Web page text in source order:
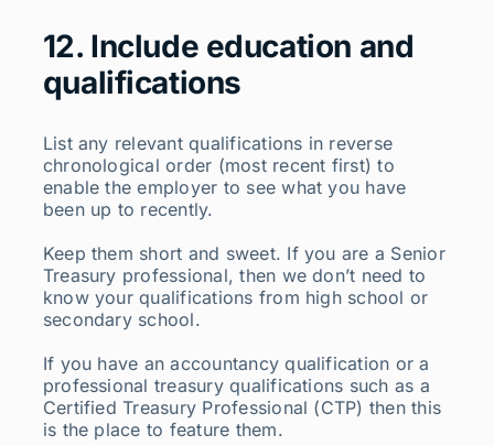
12. Include education and
qualifications
List any relevant qualifications in reverse
chronological order (most recent first) to
enable the employer to see what you have
been up to recently.
Keep them short and sweet. If you are a Senior
Treasury professional, then we don’t need to
know your qualifications from high school or
secondary school.
If you have an accountancy qualification or a
professional treasury qualifications such as a
Certified Treasury Professional (CTP) then this
is the place to feature them.